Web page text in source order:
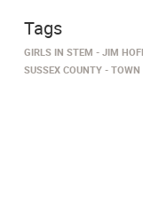
Tags
GIRLS IN STEM JIM
SUSSEX COUNTY
TOWN